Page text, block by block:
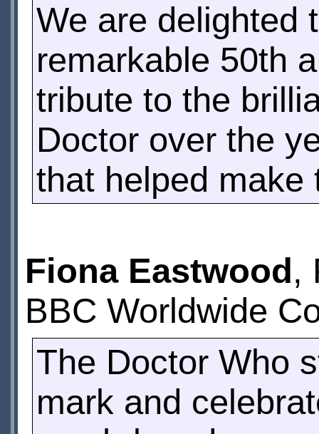
We are delighted
remarkable 50th
tribute to the
Doctor over the
that helped make
Fiona Eastwood,
BBC Worldwide
The Doctor Who
mark and